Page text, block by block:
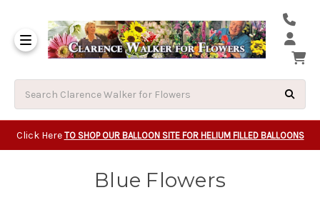
Click Here TO SHOP OUR BALLOON SITE FOR HELIUM FILLED BALLOONS
Blue Flowers